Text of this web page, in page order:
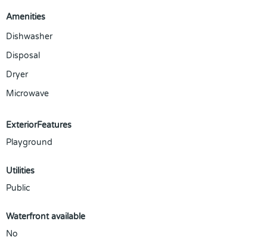
Amenities
Dishwasher
Disposal
Dryer
Microwave
ExteriorFeatures
Playground
Utilities
Public
Waterfront available
No